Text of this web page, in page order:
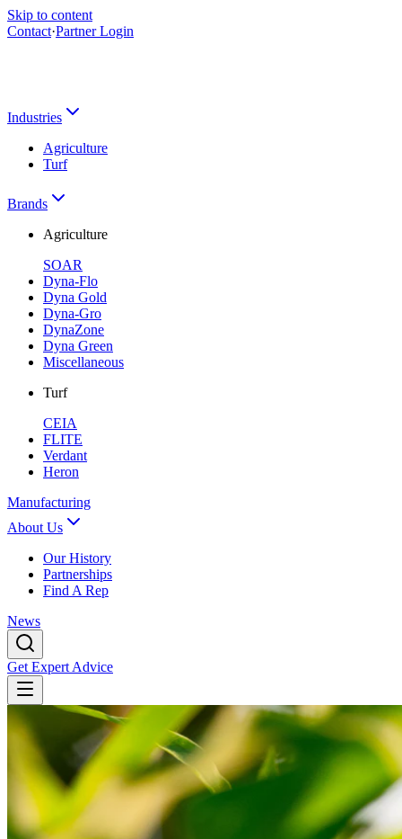
Skip to content
Contact·Partner Login
Industries
Agriculture
Turf
Brands
Agriculture
SOAR
Dyna-Flo
Dyna Gold
Dyna-Gro
DynaZone
Dyna Green
Miscellaneous
Turf
CEIA
FLITE
Verdant
Heron
Manufacturing
About Us
Our History
Partnerships
Find A Rep
News
Get Expert Advice